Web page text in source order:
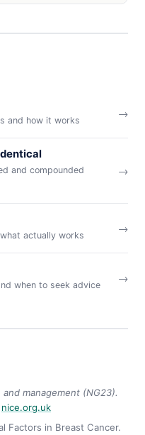
and how it works
→
and compounded
→
actually works
→
when to seek advice
→
management (NG23).
nice.org.uk
Factors in Breast Cancer.